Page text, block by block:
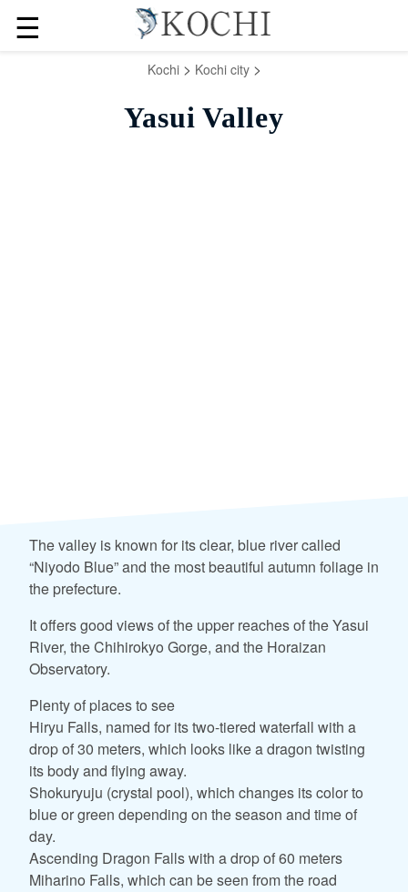
☰
Kochi> Kochi city>
Yasui Valley
The valley is known for its clear, blue river called
“Niyodo Blue” and the most beautiful autumn foliage in
the prefecture.
It offers good views of the upper reaches of the Yasui
River, the Chihirokyo Gorge, and the Horaizan
Observatory.
Plenty of places to see
Hiryu Falls, named for its two-tiered waterfall with a
drop of 30 meters, which looks like a dragon twisting
its body and flying away.
Shokuryuju (crystal pool), which changes its color to
blue or green depending on the season and time of
day.
Ascending Dragon Falls with a drop of 60 meters
Miharino Falls, which can be seen from the road